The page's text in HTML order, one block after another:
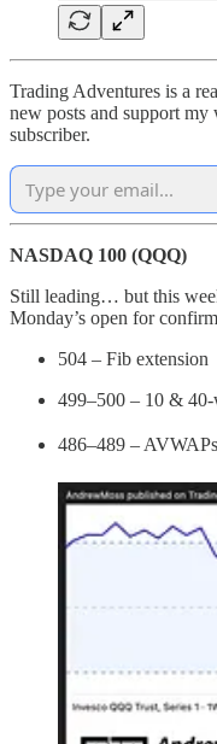
Trading Adventures is a
new posts and support
subscriber.
NASDAQ 100 (QQQ)
Still leading… but this
Monday’s open for
504 – Fib extension
499–500 – 10 &
486–489 –